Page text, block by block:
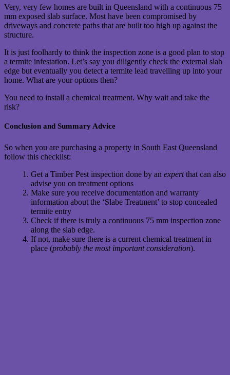
Very, very few homes are built in Queensland with a continuous 75
mm exposed slab surface. Most have been compromised by
driveways and concrete paths that are built too high up against the
structure.
It is just foolhardy to think the inspection zone is a good plan to stop
a termite infestation. Let’s say you diligently check the external slab
edge but eventually you detect a termite lead travelling up into your
home. What are your options then?
You need to install a chemical treatment. Why wait and take the
risk?
Conclusion and Summary Advice
So when you are purchasing a property in South East Queensland
follow this checklist:
Get a Timber Pest inspection done by an expertthat can also
advise you on treatment options
Make sure you receive documentation and warranty
information about the ‘Slabe Treatment’ to stop concealed
termite entry
Check if there is truly a continuous 75 mm inspection zone
along the slab edge.
If not, make sure there is a current chemical treatment in
place (probably the most important consideration).